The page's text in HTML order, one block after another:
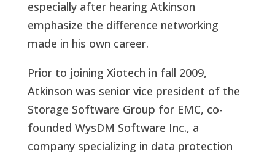
especially after hearing Atkinson
emphasize the difference networking
made in his own career.
Prior to joining Xiotech in fall 2009,
Atkinson was senior vice president of the
Storage Software Group for EMC, co-
founded WysDM Software Inc., a
company specializing in data protection